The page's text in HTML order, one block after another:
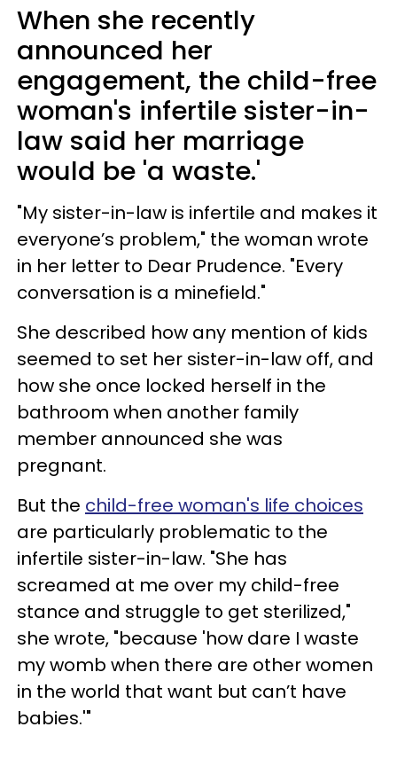
When she recently
announced her
engagement, the child-free
woman's infertile sister-in-
law said her marriage
would be 'a waste.'
"My sister-in-law is infertile and makes it
everyone’s problem," the woman wrote
in her letter to Dear Prudence. "Every
conversation is a minefield."
She described how any mention of kids
seemed to set her sister-in-law off, and
how she once locked herself in the
bathroom when another family
member announced she was
pregnant.
But the child-free woman's life choices
are particularly problematic to the
infertile sister-in-law. "She has
screamed at me over my child-free
stance and struggle to get sterilized,"
she wrote, "because 'how dare I waste
my womb when there are other women
in the world that want but can’t have
babies.'"